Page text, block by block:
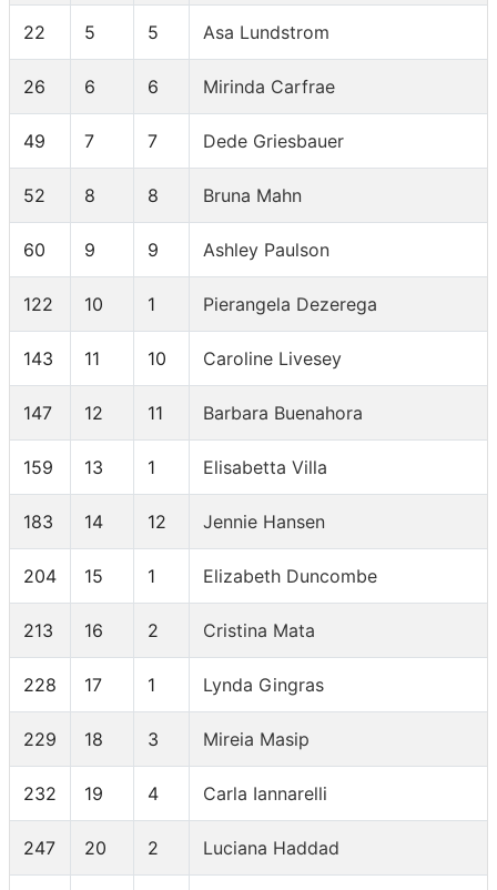
22 5 5 Asa Lundstrom
26 6 6 Mirinda Carfrae
49 7 7 Dede Griesbauer
52 8 8 Bruna Mahn
60 9 9 Ashley Paulson
122 10 1 Pierangela Dezerega
143 11 10 Caroline Livesey
147 12 11 Barbara Buenahora
159 13 1 Elisabetta Villa
183 14 12 Jennie Hansen
204 15 1 Elizabeth Duncombe
213 16 2 Cristina Mata
228 17 1 Lynda Gingras
229 18 3 Mireia Masip
232 19 4 Carla Iannarelli
247 20 2 Luciana Haddad